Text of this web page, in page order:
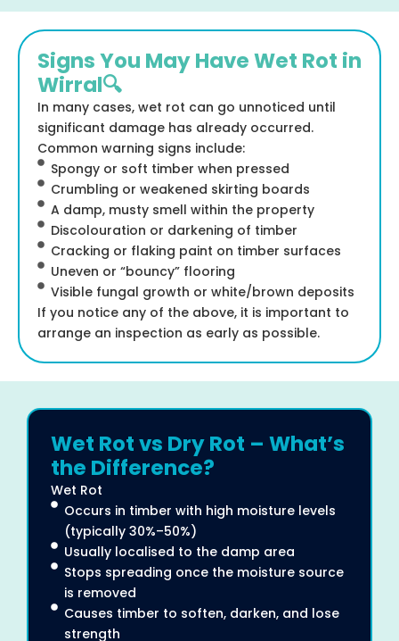
Signs You May Have Wet Rot in
Wirral🔍
In many cases, wet rot can go unnoticed until
significant damage has already occurred.
Common warning signs include:
Spongy or soft timber when pressed
Crumbling or weakened skirting boards
A damp, musty smell within the property
Discolouration or darkening of timber
Cracking or flaking paint on timber surfaces
Uneven or “bouncy” flooring
Visible fungal growth or white/brown deposits
If you notice any of the above, it is important to
arrange an inspection as early as possible.
Wet Rot vs Dry Rot – What’s
the Difference?
Wet Rot
Occurs in timber with high moisture levels
(typically 30%–50%)
Usually localised to the damp area
Stops spreading once the moisture source
is removed
Causes timber to soften, darken, and lose
strength